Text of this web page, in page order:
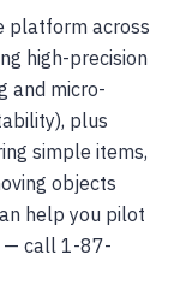
platform across
high-precision
and micro-
plus
simple items,
objects
help you pilot
— call 1-87-